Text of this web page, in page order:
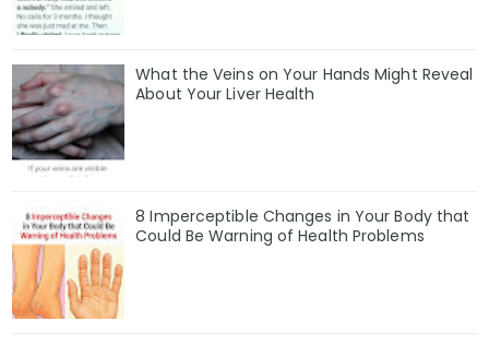
What the Veins on Your Hands Might Reveal
About Your Liver Health
8 Imperceptible Changes in Your Body that
Could Be Warning of Health Problems